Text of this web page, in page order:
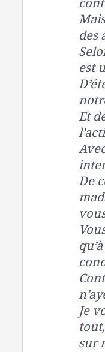
des
est
Et
De
Je
sur